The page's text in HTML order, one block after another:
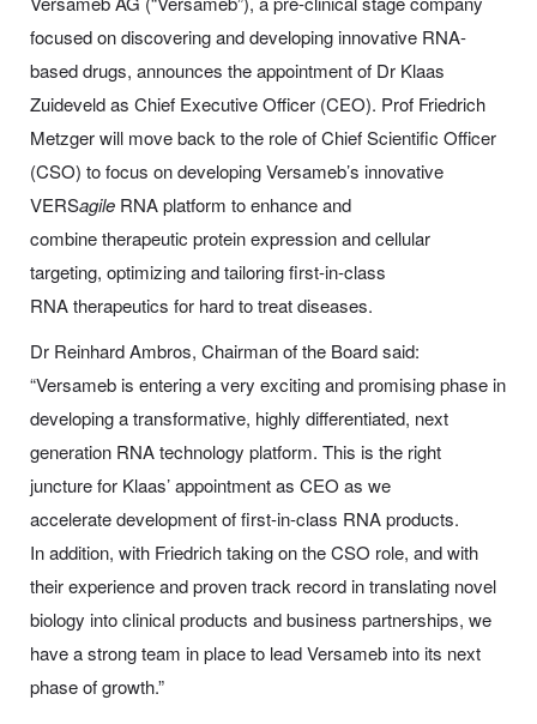
focused on discovering and developing innovative RNA-
based drugs, announces the appointment of Dr Klaas
Zuideveld as Chief Executive Officer (CEO). Prof Friedrich
Metzger will move back to the role of Chief Scientific Officer
(CSO) to focus on developing Versameb’s innovative
VERSagile RNA platform to enhance and
combine therapeutic protein expression and cellular
targeting, optimizing and tailoring first-in-class
RNA therapeutics for hard to treat diseases.
Dr Reinhard Ambros, Chairman of the Board said:
“Versameb is entering a very exciting and promising phase in
developing a transformative, highly differentiated, next
generation RNA technology platform. This is the right
juncture for Klaas’ appointment as CEO as we
accelerate development of first-in-class RNA products.
In addition, with Friedrich taking on the CSO role, and with
their experience and proven track record in translating novel
biology into clinical products and business partnerships, we
have a strong team in place to lead Versameb into its next
phase of growth.”